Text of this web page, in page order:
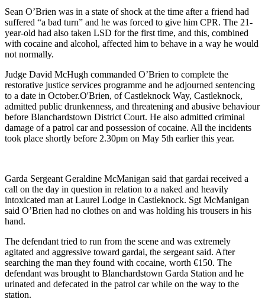
Sean O’Brien was in a state of shock at the time after a friend had
suffered “a bad turn” and he was forced to give him CPR. The 21-
year-old had also taken LSD for the first time, and this, combined
with cocaine and alcohol, affected him to behave in a way he would
not normally.
Judge David McHugh commanded O’Brien to complete the
restorative justice services programme and he adjourned sentencing
to a date in October.O'Brien, of Castleknock Way, Castleknock,
admitted public drunkenness, and threatening and abusive behaviour
before Blanchardstown District Court. He also admitted criminal
damage of a patrol car and possession of cocaine. All the incidents
took place shortly before 2.30pm on May 5th earlier this year.
Garda Sergeant Geraldine McManigan said that gardai received a
call on the day in question in relation to a naked and heavily
intoxicated man at Laurel Lodge in Castleknock. Sgt McManigan
said O’Brien had no clothes on and was holding his trousers in his
hand.
The defendant tried to run from the scene and was extremely
agitated and aggressive toward gardai, the sergeant said. After
searching the man they found with cocaine, worth €150. The
defendant was brought to Blanchardstown Garda Station and he
urinated and defecated in the patrol car while on the way to the
station.